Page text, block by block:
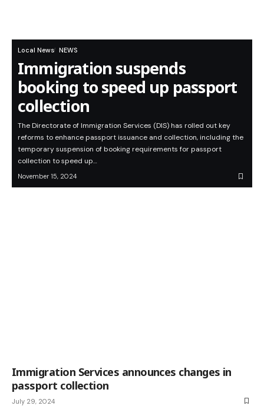
Local News NEWS
Immigration suspends
booking to speed up passport
collection
The Directorate of Immigration Services (DIS) has rolled out key
reforms to enhance passport issuance and collection, including the
temporary suspension of booking requirements for passport
collection to speed up…
November 15, 2024
Immigration Services announces changes in
passport collection
July 29, 2024